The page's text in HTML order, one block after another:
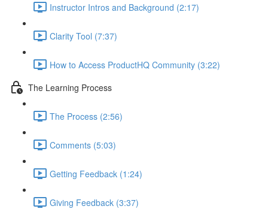
Instructor Intros and Background (2:17)
Clarity Tool (7:37)
How to Access ProductHQ Community (3:22)
The Learning Process
The Process (2:56)
Comments (5:03)
Getting Feedback (1:24)
Giving Feedback (3:37)